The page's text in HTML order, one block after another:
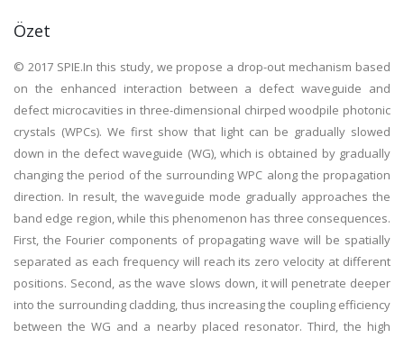
Özet
© 2017 SPIE.In this study, we propose a drop-out mechanism based
on the enhanced interaction between a defect waveguide and
defect microcavities in three-dimensional chirped woodpile photonic
crystals (WPCs). We first show that light can be gradually slowed
down in the defect waveguide (WG), which is obtained by gradually
changing the period of the surrounding WPC along the propagation
direction. In result, the waveguide mode gradually approaches the
band edge region, while this phenomenon has three consequences.
First, the Fourier components of propagating wave will be spatially
separated as each frequency will reach its zero velocity at different
positions. Second, as the wave slows down, it will penetrate deeper
into the surrounding cladding, thus increasing the coupling efficiency
between the WG and a nearby placed resonator. Third, the high